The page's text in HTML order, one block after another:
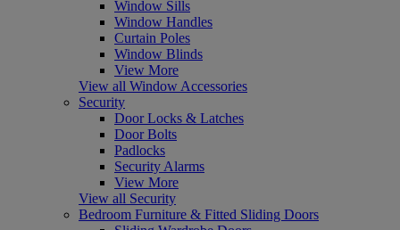
Window Sills
Window Handles
Curtain Poles
Window Blinds
View More
View all Window Accessories
Security
Door Locks & Latches
Door Bolts
Padlocks
Security Alarms
View More
View all Security
Bedroom Furniture & Fitted Sliding Doors